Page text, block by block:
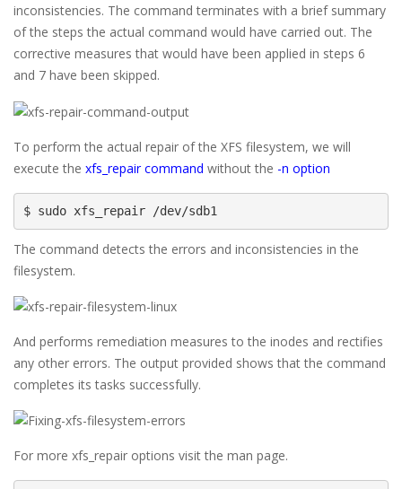
inconsistencies. The command terminates with a brief summary
of the steps the actual command would have carried out. The
corrective measures that would have been applied in steps 6
and 7 have been skipped.
To perform the actual repair of the XFS filesystem, we will
execute the xfs_repair command without the -n option
$ sudo xfs_repair /dev/sdb1
The command detects the errors and inconsistencies in the
filesystem.
And performs remediation measures to the inodes and rectifies
any other errors. The output provided shows that the command
completes its tasks successfully.
For more xfs_repair options visit the man page.